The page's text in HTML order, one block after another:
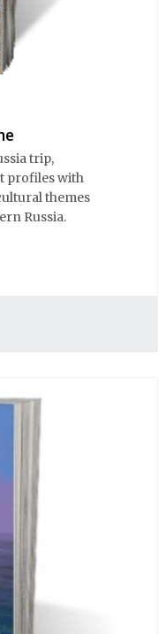
trip,
profiles with
themes
Russia.